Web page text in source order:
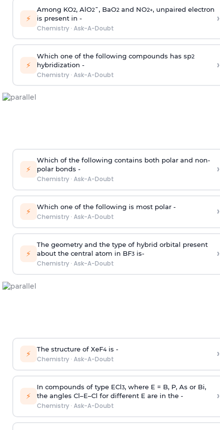
⚡
Among KO2, AlO2¯, BaO2and NO2+, unpaired electron
is present in -
Chemistry· Ask-A-Doubt
›
⚡
Which one of the following compounds has sp2
hybridization -
Chemistry· Ask-A-Doubt
›
⚡
Which of the following contains both polar and non-
polar bonds -
Chemistry· Ask-A-Doubt
›
⚡ Which one of the following is most polar -
Chemistry· Ask-A-Doubt ›
⚡
The geometry and the type of hybrid orbital present
about the central atom in BF3is-
Chemistry· Ask-A-Doubt
›
⚡ The structure of XeF4is -
Chemistry· Ask-A-Doubt ›
⚡
In compounds of type ECl3, where E = B, P, As or Bi,
the angles Cl–E–Cl for different E are in the -
Chemistry· Ask-A-Doubt
›